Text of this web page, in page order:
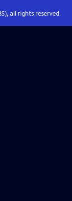
all rights reserved.